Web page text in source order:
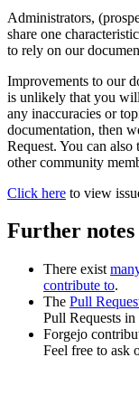
Administrators,
share one
to rely on our
Improvements to our
is unlikely that you
any inaccuracies or
documentation, then
Request. You can
other community
Click here to view
Further notes
There exist
contribute to.
The Pull
Pull Requests
Forgejo
Feel free to ask